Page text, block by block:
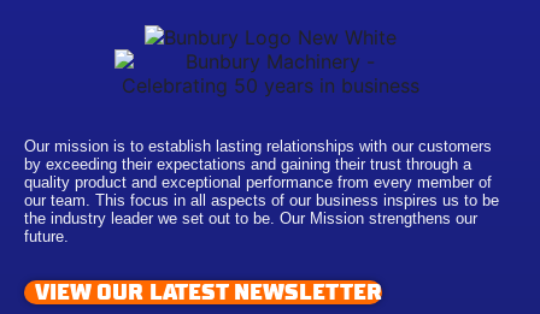
Our mission is to establish lasting relationships with our customers
by exceeding their expectations and gaining their trust through a
quality product and exceptional performance from every member of
our team. This focus in all aspects of our business inspires us to be
the industry leader we set out to be. Our Mission strengthens our
future.
VIEW OUR LATEST NEWSLETTER